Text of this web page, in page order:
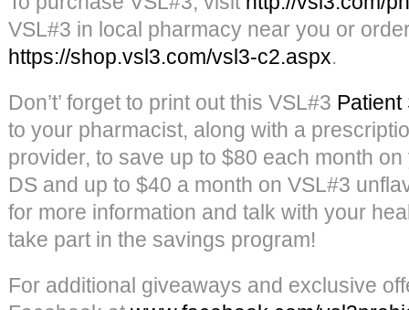
VSL#3 in local pharmacy near you or
https://shop.vsl3.com/vsl3-c2.aspx.
Don’t’ forget to print out this VSL#3 Patient
to your pharmacist, along with a
provider, to save up to $80 each month
DS and up to $40 a month on VSL#3
for more information and talk with your
take part in the savings program!
For additional giveaways and exclusive